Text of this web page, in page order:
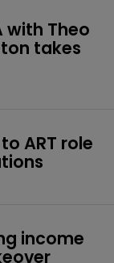
with Theo
takes
ART role
income